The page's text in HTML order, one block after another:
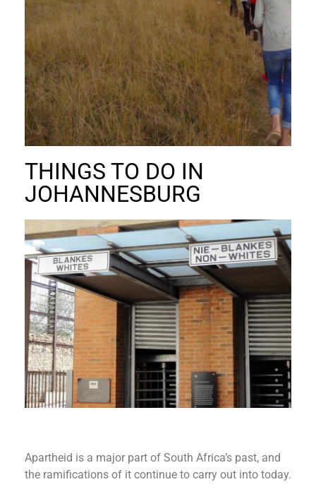
THINGS TO DO IN
JOHANNESBURG
Apartheid is a major part of South Africa’s past, and
the ramifications of it continue to carry out into today.